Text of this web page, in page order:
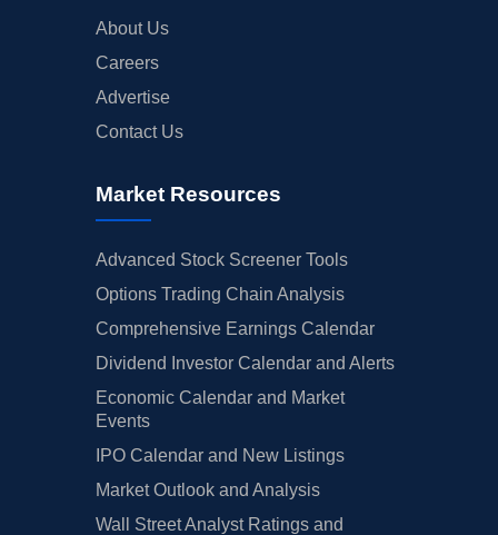
About Us
Careers
Advertise
Contact Us
Market Resources
Advanced Stock Screener Tools
Options Trading Chain Analysis
Comprehensive Earnings Calendar
Dividend Investor Calendar and Alerts
Economic Calendar and Market
Events
IPO Calendar and New Listings
Market Outlook and Analysis
Wall Street Analyst Ratings and